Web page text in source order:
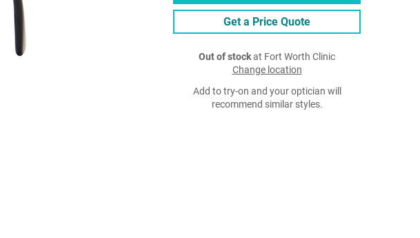
Get a Price Quote
Out of stockat Fort Worth Clinic
Change location
Add to try-on and your optician will
recommend similar styles.